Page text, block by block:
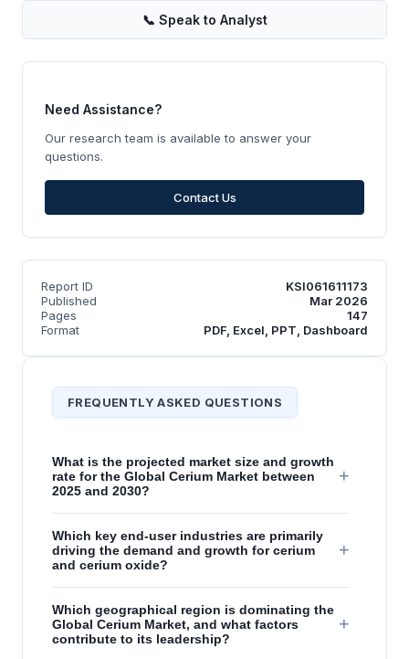
📞 Speak to Analyst
Need Assistance?
Our research team is available to answer your
questions.
Contact Us
Report ID
KSI061611173
Published
Mar 2026
Pages
147
Format
PDF, Excel, PPT, Dashboard
FREQUENTLY ASKED QUESTIONS
What is the projected market size and growth
rate for the Global Cerium Market between
2025 and 2030?
+
Which key end-user industries are primarily
driving the demand and growth for cerium
and cerium oxide?
+
Which geographical region is dominating the
Global Cerium Market, and what factors
contribute to its leadership?
+